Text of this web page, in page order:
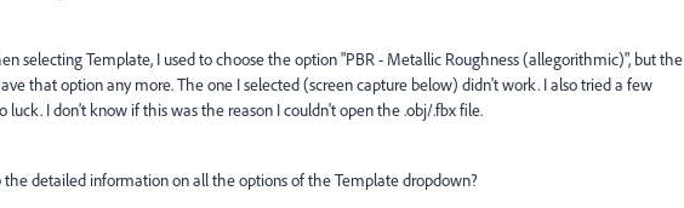
selecting Template, I used to choose the option "PBR - Metallic Roughness (allegorithmic)", but the
that option any more. The one I selected (screen capture below) didn't work. I also tried a few
luck. I don't know if this was the reason I couldn't open the .obj/.fbx file.
the detailed information on all the options of the Template dropdown?